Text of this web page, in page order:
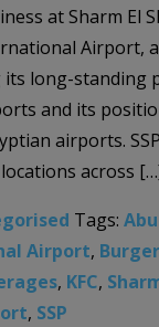
at Sharm El
Airport,
long-standing
and its
airports.
across
Tags:
Airport,
, KFC,
, SSP